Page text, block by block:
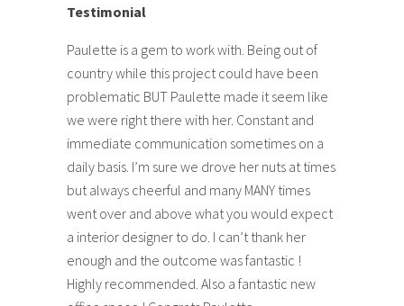
Testimonial
Paulette is a gem to work with. Being out of
country while this project could have been
problematic BUT Paulette made it seem like
we were right there with her. Constant and
immediate communication sometimes on a
daily basis. I’m sure we drove her nuts at times
but always cheerful and many MANY times
went over and above what you would expect
a interior designer to do. I can’t thank her
enough and the outcome was fantastic !
Highly recommended. Also a fantastic new